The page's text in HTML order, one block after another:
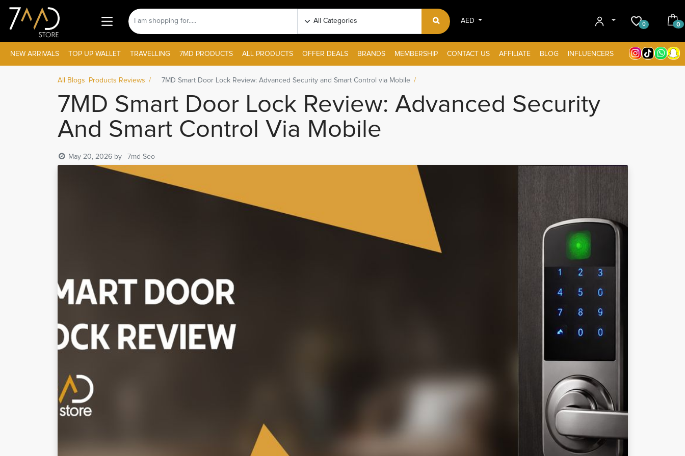
AED 0 0
NEW ARRIVALS TOP UP WALLET TRAVELLING 7MD PRODUCTS ALL PRODUCTS OFFER DEALS BRANDS MEMBERSHIP CONTACT US AFFILIATE BLOG INFLUENCERS
All Blogs Products Reviews 7MD Smart Door Lock Review: Advanced Security and Smart Control via Mobile
7MD Smart Door Lock Review: Advanced Security
And Smart Control Via Mobile
May 20, 2026 by 7md-Seo